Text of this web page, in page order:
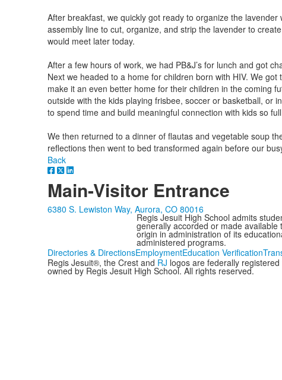
After breakfast, we quickly got ready to organize the
assembly line to cut, organize, and strip the lavender to
would meet later today.
After a few hours of work, we had PB&J’s for lunch and got
Next we headed to a home for children born with HIV. We
make it an even better home for their children in the coming
outside with the kids playing frisbee, soccer or basketball, or
to spend time and build meaningful connection with kids so
We then returned to a dinner of flautas and vegetable soup
reflections then went to bed transformed again before our
Back
Main-Visitor Entrance
6380 S. Lewiston Way, Aurora, CO 80016
Regis Jesuit High School admits
generally accorded or made
origin in administration of its
administered programs.
Directories & DirectionsEmploymentEducation Verification
Regis Jesuit®, the Crest and RJ logos are federally
owned by Regis Jesuit High School. All rights reserved.